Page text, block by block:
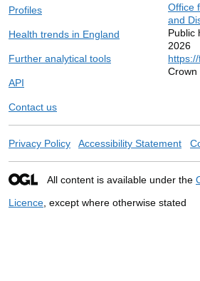
Profiles
Health trends in England
Further analytical tools
API
Contact us
Office
and
Public
2026
Crown
Privacy Policy Accessibility Statement
All content is available under the
Licence , except where otherwise stated